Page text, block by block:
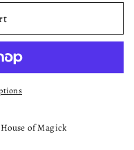
of Magick